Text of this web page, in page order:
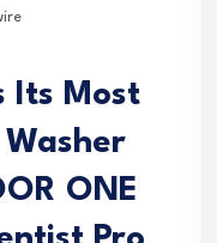
Its Most
ONE